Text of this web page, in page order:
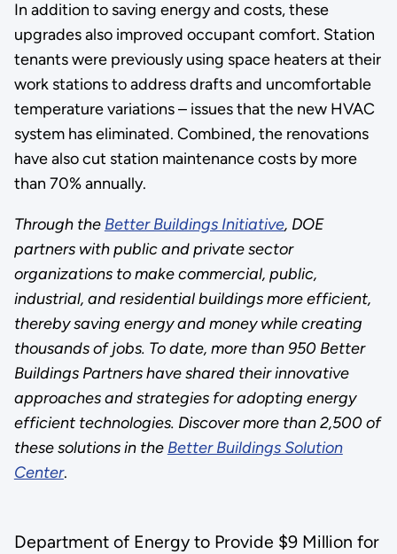
In addition to saving energy and costs, these
upgrades also improved occupant comfort. Station
tenants were previously using space heaters at their
work stations to address drafts and uncomfortable
temperature variations – issues that the new HVAC
system has eliminated. Combined, the renovations
have also cut station maintenance costs by more
than 70% annually.
Through the Better Buildings Initiative, DOE
partners with public and private sector
organizations to make commercial, public,
industrial, and residential buildings more efficient,
thereby saving energy and money while creating
thousands of jobs. To date, more than 950 Better
Buildings Partners have shared their innovative
approaches and strategies for adopting energy
efficient technologies. Discover more than 2,500 of
these solutions in the Better Buildings Solution
Center.
Department of Energy to Provide $9 Million for